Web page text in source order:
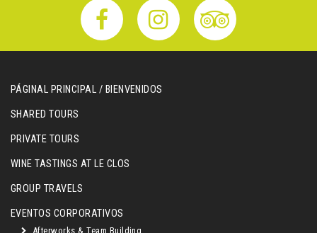
PÁGINAL PRINCIPAL / BIENVENIDOS
SHARED TOURS
PRIVATE TOURS
WINE TASTINGS AT LE CLOS
GROUP TRAVELS
EVENTOS CORPORATIVOS
Afterworks & Team Building